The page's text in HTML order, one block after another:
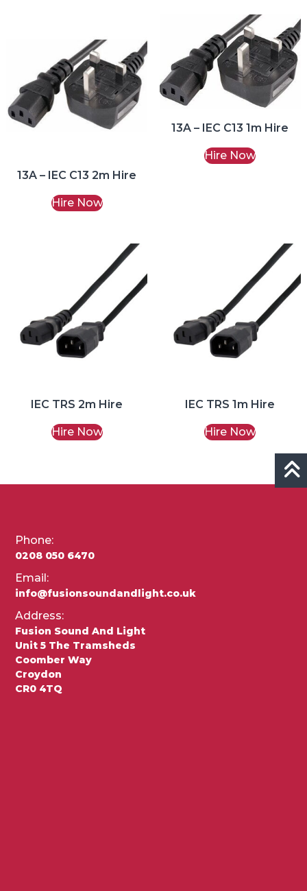
13A – IEC C13 2m Hire
Hire Now
13A – IEC C13 1m Hire
Hire Now
IEC TRS 2m Hire
Hire Now
IEC TRS 1m Hire
Hire Now
Phone:
0208 050 6470
Email:
info@fusionsoundandlight.co.uk
Address:
Fusion Sound And Light
Unit 5 The Tramsheds
Coomber Way
Croydon
CR0 4TQ